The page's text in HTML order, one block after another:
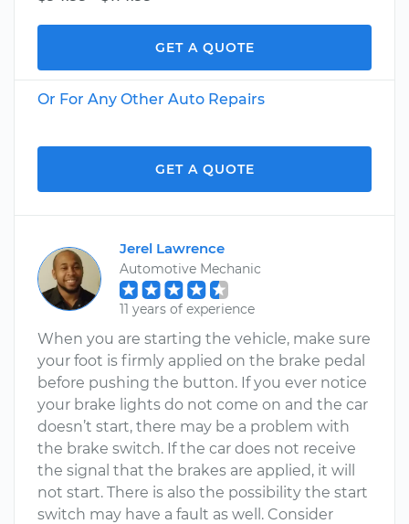
GET A QUOTE
Or For Any Other Auto Repairs
GET A QUOTE
Jerel Lawrence
Automotive Mechanic
11 years of experience
When you are starting the vehicle, make sure
your foot is firmly applied on the brake pedal
before pushing the button. If you ever notice
your brake lights do not come on and the car
doesn’t start, there may be a problem with
the brake switch. If the car does not receive
the signal that the brakes are applied, it will
not start. There is also the possibility the start
switch may have a fault as well. Consider